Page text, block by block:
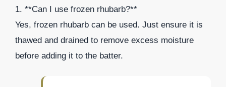
1. **Can I use frozen rhubarb?**
Yes, frozen rhubarb can be used. Just ensure it is
thawed and drained to remove excess moisture
before adding it to the batter.